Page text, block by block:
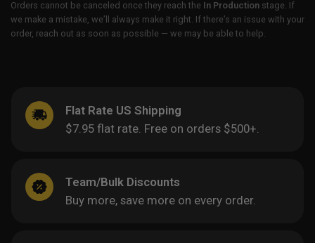
Orders cannot be canceled once they reach the In Production stage. If
we make a mistake, we’ll always make it right. If there’s an issue with your
order, reach out as soon as possible — we may be able to help.
Flat Rate US Shipping
$7.95 flat rate. Free on orders $500+.
Team/Bulk Discounts
Buy more, save more on every order.